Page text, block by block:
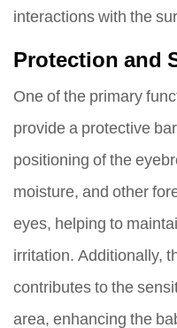
interactions with the
Protection and
One of the primary
provide a protective
positioning of the
moisture, and other
eyes, helping to
irritation. Additionally,
contributes to the
area, enhancing the